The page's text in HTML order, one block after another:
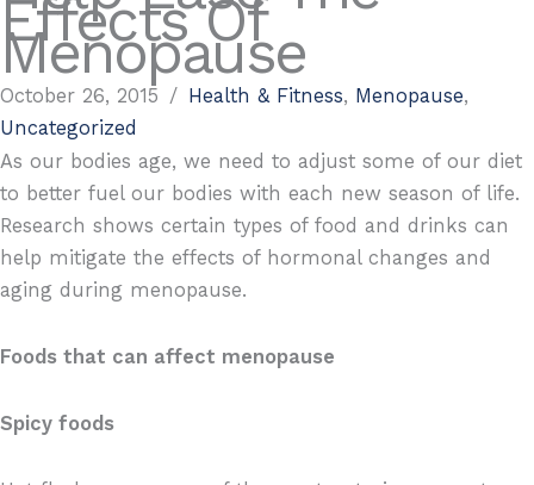
Effects Of
Menopause
October 26, 2015 / Health & Fitness, Menopause,
Uncategorized
As our bodies age, we need to adjust some of our diet
to better fuel our bodies with each new season of life.
Research shows certain types of food and drinks can
help mitigate the effects of hormonal changes and
aging during menopause.
Foods that can affect menopause
Spicy foods